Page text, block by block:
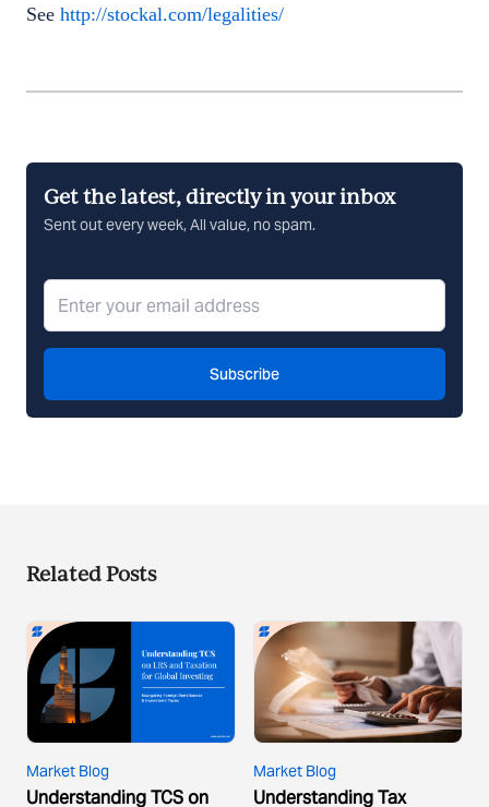
See http://stockal.com/legalities/
Get the latest, directly in your inbox
Sent out every week, All value, no spam.
Subscribe
Related Posts
Market Blog
Understanding TCS on
Market Blog
Understanding Tax